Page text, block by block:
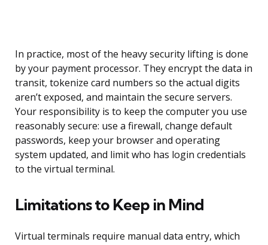
In practice, most of the heavy security lifting is done
by your payment processor. They encrypt the data in
transit, tokenize card numbers so the actual digits
aren’t exposed, and maintain the secure servers.
Your responsibility is to keep the computer you use
reasonably secure: use a firewall, change default
passwords, keep your browser and operating
system updated, and limit who has login credentials
to the virtual terminal.
Limitations to Keep in Mind
Virtual terminals require manual data entry, which